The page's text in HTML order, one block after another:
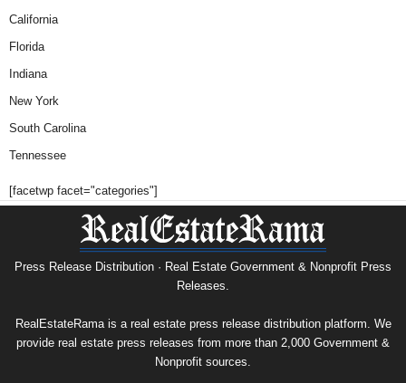
California
Florida
Indiana
New York
South Carolina
Tennessee
[facetwp facet="categories"]
Press Release Distribution · Real Estate Government & Nonprofit Press
Releases.
RealEstateRama is a real estate press release distribution platform. We
provide real estate press releases from more than 2,000 Government &
Nonprofit sources.